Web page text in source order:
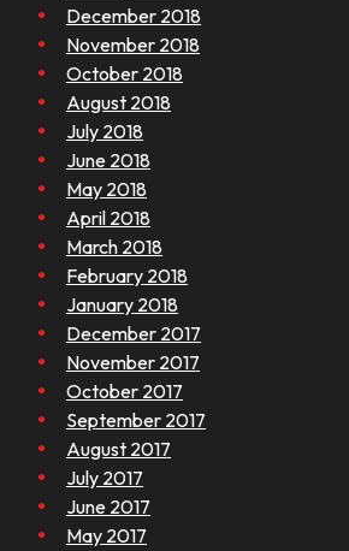
December 2018
November 2018
October 2018
August 2018
July 2018
June 2018
May 2018
April 2018
March 2018
February 2018
January 2018
December 2017
November 2017
October 2017
September 2017
August 2017
July 2017
June 2017
May 2017